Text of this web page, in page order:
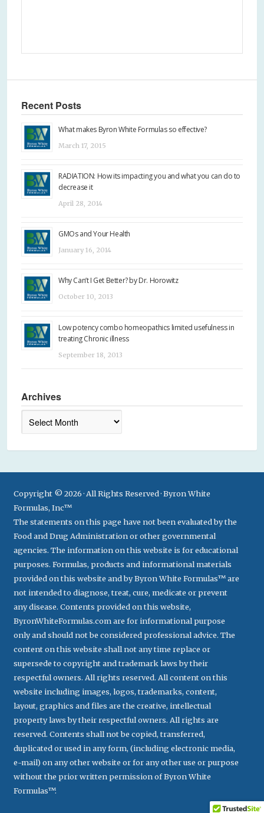
Recent Posts
What makes Byron White Formulas so effective?
March 17, 2015
RADIATION: How its impacting you and what you can do to
decrease it
April 28, 2014
GMOs and Your Health
January 16, 2014
Why Can’t I Get Better? by Dr. Horowitz
October 10, 2013
Low potency combo homeopathics limited usefulness in
treating Chronic illness
September 18, 2013
Archives
Copyright © 2026 · All Rights Reserved · Byron White
Formulas, Inc™
The statements on this page have not been evaluated by the
Food and Drug Administration or other governmental
agencies. The information on this website is for educational
purposes. Formulas, products and informational materials
provided on this website and by Byron White Formulas™ are
not intended to diagnose, treat, cure, medicate or prevent
any disease. Contents provided on this website,
ByronWhiteFormulas.com are for informational purpose
only and should not be considered professional advice. The
content on this website shall not any time replace or
supersede to copyright and trademark laws by their
respectful owners. All rights reserved. All content on this
website including images, logos, trademarks, content,
layout, graphics and files are the creative, intellectual
property laws by their respectful owners. All rights are
reserved. Contents shall not be copied, transferred,
duplicated or used in any form, (including electronic media,
e-mail) on any other website or for any other use or purpose
without the prior written permission of Byron White
Formulas™.